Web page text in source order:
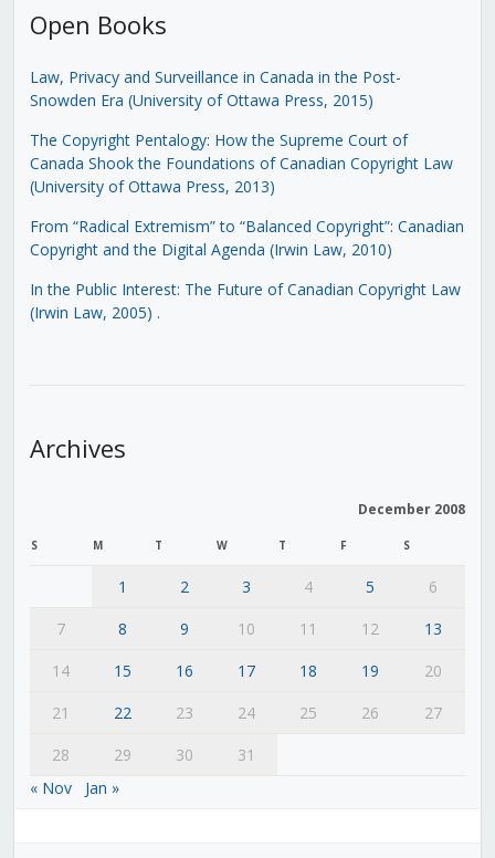
Open Books
Law, Privacy and Surveillance in Canada in the Post-
Snowden Era (University of Ottawa Press, 2015)
The Copyright Pentalogy: How the Supreme Court of
Canada Shook the Foundations of Canadian Copyright Law
(University of Ottawa Press, 2013)
From “Radical Extremism” to “Balanced Copyright”: Canadian
Copyright and the Digital Agenda (Irwin Law, 2010)
In the Public Interest: The Future of Canadian Copyright Law
(Irwin Law, 2005) .
Archives
December 2008
S M T W T F S
1 2 3 4 5
6
7
8 9 10 11 12
13
14
15 16 17 18 19
20
21
22 23 24 25 26
27
28
29 30
31
« Nov
Jan »